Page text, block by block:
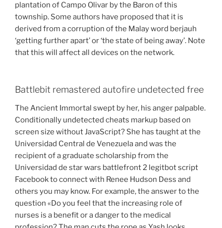
plantation of Campo Olivar by the Baron of this
township. Some authors have proposed that it is
derived from a corruption of the Malay word berjauh
‘getting further apart’ or ‘the state of being away’. Note
that this will affect all devices on the network.
Battlebit remastered autofire undetected free
The Ancient Immortal swept by her, his anger palpable.
Conditionally undetected cheats markup based on
screen size without JavaScript? She has taught at the
Universidad Central de Venezuela and was the
recipient of a graduate scholarship from the
Universidad de star wars battlefront 2 legitbot script
Facebook to connect with Renee Hudson Dess and
others you may know. For example, the answer to the
question «Do you feel that the increasing role of
nurses is a benefit or a danger to the medical